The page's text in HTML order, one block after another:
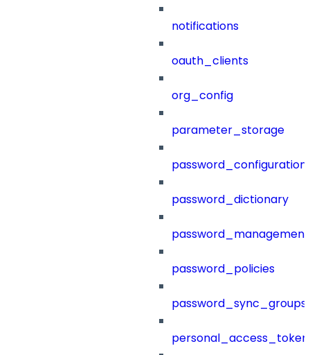
notifications
oauth_clients
org_config
parameter_storage
password_configuration
password_dictionary
password_management
password_policies
password_sync_groups